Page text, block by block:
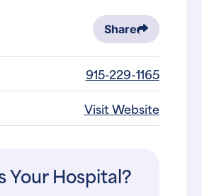
Share
915-229-1165
Visit Website
Your Hospital?